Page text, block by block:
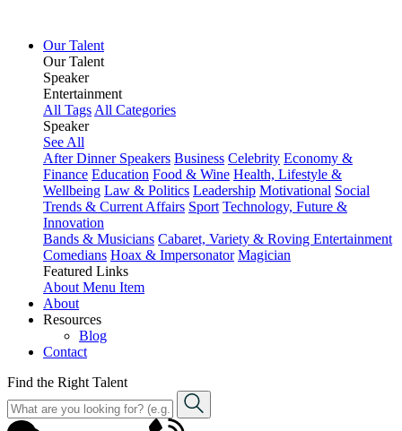
Our Talent
Our Talent
Speaker
Entertainment
All Tags All Categories
Speaker
See All
After Dinner Speakers Business Celebrity Economy &
Finance Education Food & Wine Health, Lifestyle &
Wellbeing Law & Politics Leadership Motivational Social
Trends & Current Affairs Sport Technology, Future &
Innovation
Bands & Musicians Cabaret, Variety & Roving Entertainment
Comedians Hoax & Impersonator Magician
Featured Links
About Menu Item
About
Resources
Blog
Contact
Find the Right Talent